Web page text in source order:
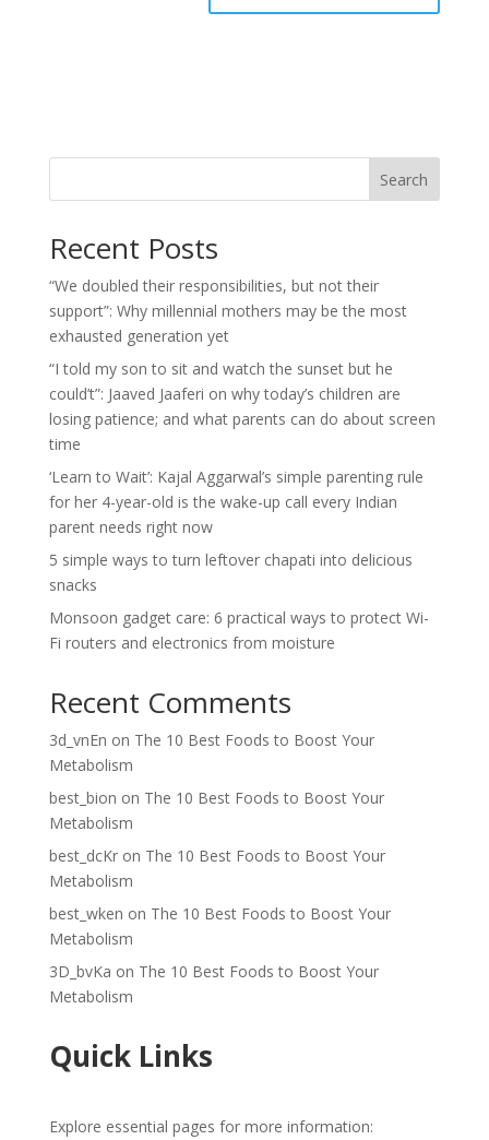
Search
Recent Posts
“We doubled their responsibilities, but not their
support”: Why millennial mothers may be the most
exhausted generation yet
“I told my son to sit and watch the sunset but he
could’t”: Jaaved Jaaferi on why today’s children are
losing patience; and what parents can do about screen
time
‘Learn to Wait’: Kajal Aggarwal’s simple parenting rule
for her 4-year-old is the wake-up call every Indian
parent needs right now
5 simple ways to turn leftover chapati into delicious
snacks
Monsoon gadget care: 6 practical ways to protect Wi-
Fi routers and electronics from moisture
Recent Comments
3d_vnEn on The 10 Best Foods to Boost Your
Metabolism
best_bion on The 10 Best Foods to Boost Your
Metabolism
best_dcKron The 10 Best Foods to Boost Your
Metabolism
best_wken on The 10 Best Foods to Boost Your
Metabolism
3D_bvKa on The 10 Best Foods to Boost Your
Metabolism
Quick Links
Explore essential pages for more information: